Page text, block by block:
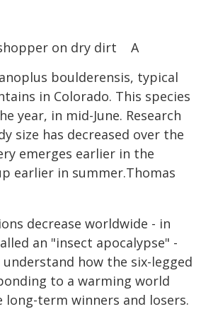
A
boulderensis, typical
in Colorado. This species
year, in mid-June. Research
size has decreased over the
emerges earlier in the
earlier in summer.Thomas
decrease worldwide - in
an "insect apocalypse" -
how the six-legged
to a warming world
term winners and losers.